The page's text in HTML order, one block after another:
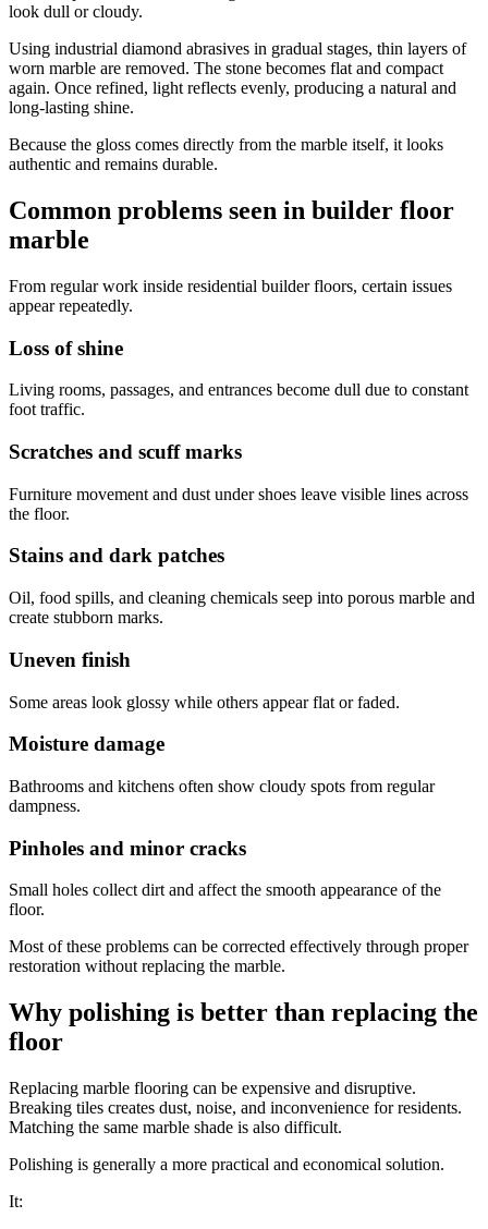
look dull or cloudy.
Using industrial diamond abrasives in gradual stages, thin layers of
worn marble are removed. The stone becomes flat and compact
again. Once refined, light reflects evenly, producing a natural and
long-lasting shine.
Because the gloss comes directly from the marble itself, it looks
authentic and remains durable.
Common problems seen in builder floor
marble
From regular work inside residential builder floors, certain issues
appear repeatedly.
Loss of shine
Living rooms, passages, and entrances become dull due to constant
foot traffic.
Scratches and scuff marks
Furniture movement and dust under shoes leave visible lines across
the floor.
Stains and dark patches
Oil, food spills, and cleaning chemicals seep into porous marble and
create stubborn marks.
Uneven finish
Some areas look glossy while others appear flat or faded.
Moisture damage
Bathrooms and kitchens often show cloudy spots from regular
dampness.
Pinholes and minor cracks
Small holes collect dirt and affect the smooth appearance of the
floor.
Most of these problems can be corrected effectively through proper
restoration without replacing the marble.
Why polishing is better than replacing the
floor
Replacing marble flooring can be expensive and disruptive.
Breaking tiles creates dust, noise, and inconvenience for residents.
Matching the same marble shade is also difficult.
Polishing is generally a more practical and economical solution.
It: